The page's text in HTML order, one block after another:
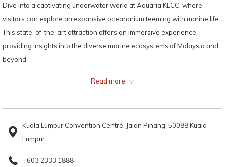
Dive into a captivating underwater world at Aquaria KLCC, where
visitors can explore an expansive oceanarium teeming with marine life.
This state-of-the-art attraction offers an immersive experience,
providing insights into the diverse marine ecosystems of Malaysia and
beyond.
Read more
Kuala Lumpur Convention Centre, Jalan Pinang, 50088 Kuala
Lumpur
+603 2333 1888